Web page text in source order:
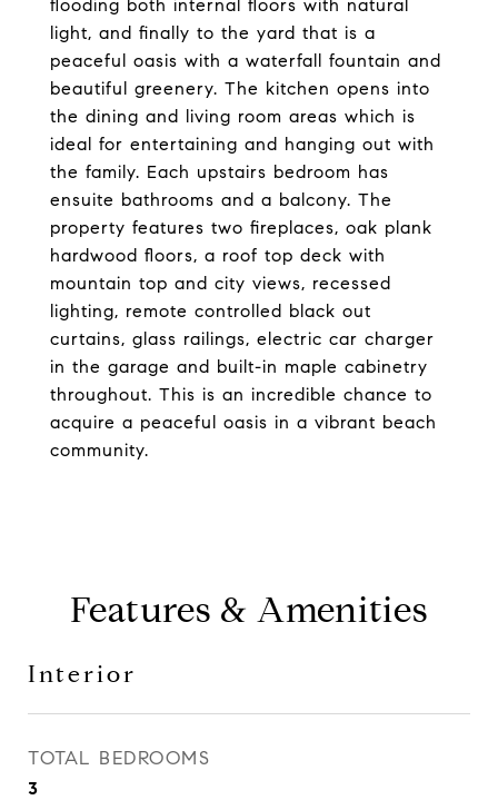
flooding both internal floors with natural
light, and finally to the yard that is a
peaceful oasis with a waterfall fountain and
beautiful greenery. The kitchen opens into
the dining and living room areas which is
ideal for entertaining and hanging out with
the family. Each upstairs bedroom has
ensuite bathrooms and a balcony. The
property features two fireplaces, oak plank
hardwood floors, a roof top deck with
mountain top and city views, recessed
lighting, remote controlled black out
curtains, glass railings, electric car charger
in the garage and built-in maple cabinetry
throughout. This is an incredible chance to
acquire a peaceful oasis in a vibrant beach
community.
Features & Amenities
Interior
TOTAL BEDROOMS
3